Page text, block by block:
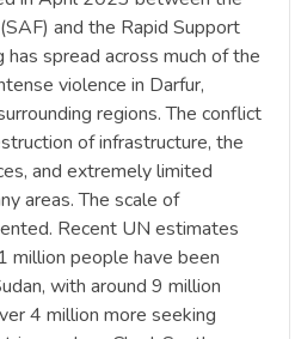
and the Rapid Support
has spread across much of the
violence in Darfur,
regions. The conflict
of infrastructure, the
and extremely limited
areas. The scale of
Recent UN estimates
million people have been
with around 9 million
4 million more seeking